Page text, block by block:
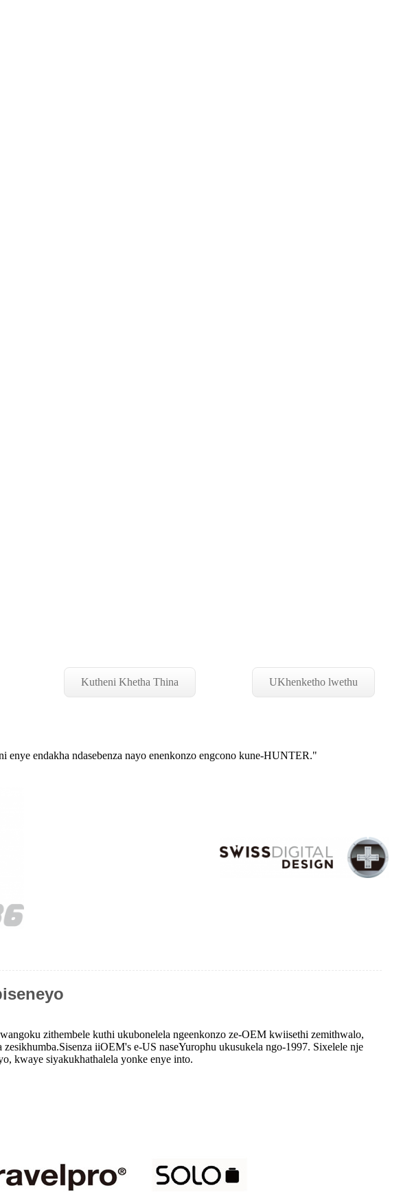
Kutheni Khetha Thina UKhenketho lwethu
endakha ndasebenza nayo enenkonzo engcono kune-HUNTER."
zithembele kuthi ukubonelela ngeenkonzo ze-OEM kwiisethi zemithwalo,
iiOEM's e-US naseYurophu ukusukela ngo-1997. Sixelele nje
kwaye siyakukhathalela yonke enye into.